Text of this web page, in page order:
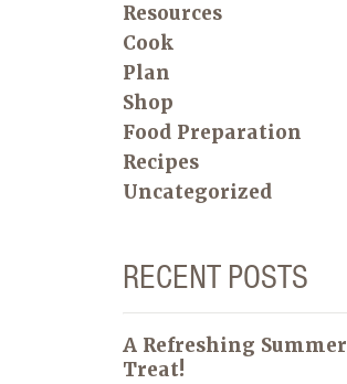
Resources
Cook
Plan
Shop
Food Preparation
Recipes
Uncategorized
RECENT POSTS
A Refreshing Summer
Treat!